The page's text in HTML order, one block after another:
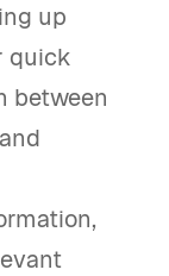
up
quick
between